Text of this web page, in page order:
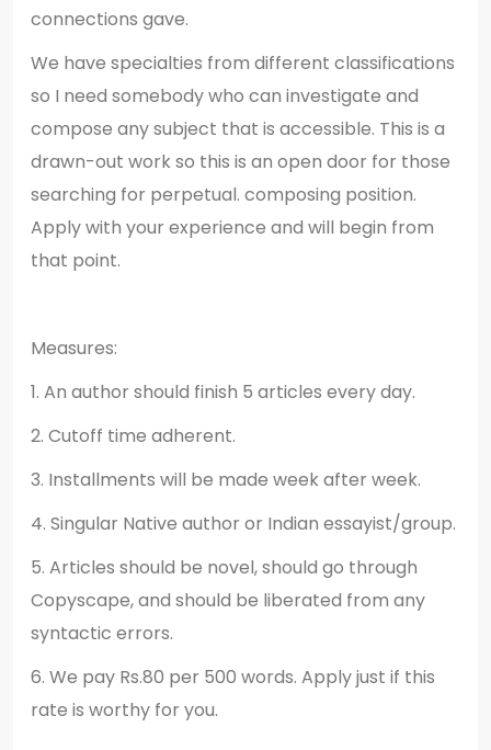
connections gave.
We have specialties from different classifications
so I need somebody who can investigate and
compose any subject that is accessible. This is a
drawn-out work so this is an open door for those
searching for perpetual. composing position.
Apply with your experience and will begin from
that point.
Measures:
1. An author should finish 5 articles every day.
2. Cutoff time adherent.
3. Installments will be made week after week.
4. Singular Native author or Indian essayist/group.
5. Articles should be novel, should go through
Copyscape, and should be liberated from any
syntactic errors.
6. We pay Rs.80 per 500 words. Apply just if this
rate is worthy for you.